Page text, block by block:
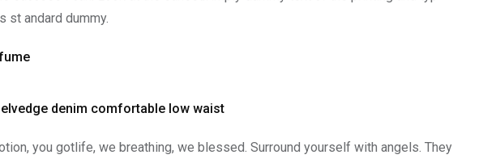
st andard dummy.
denim comfortable low waist
you gotlife, we breathing, we blessed. Surround yourself with angels. They